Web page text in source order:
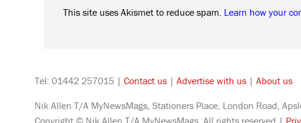
This site uses Akismet to reduce spam. Learn how your
Tel: 01442 257015 | Contact us | Advertise with us | About us
Nik Allen T/A MyNewsMags, Stationers Place, London Road,